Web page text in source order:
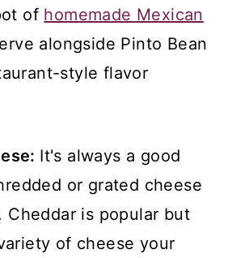
of homemade Mexican
alongside Pinto Bean
style flavor
It's always a good
or grated cheese
Cheddar is popular but
of cheese your